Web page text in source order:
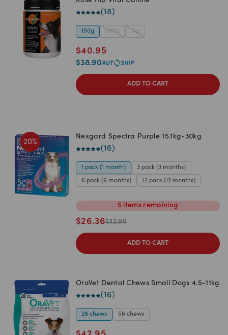
(18)
150g 500g 1kg
$40.95
$38.90
ADD TO CART
20%
Nexgard Spectra Purple 15.1kg-30kg
(16)
1 pack (1 month) 3 pack (3 months)
6 pack (6 months) 12 pack (12 months)
5 items remaining
$26.36$32.95
ADD TO CART
OraVet Dental Chews Small Dogs 4.5-11kg
(16)
28 chews 56 chews